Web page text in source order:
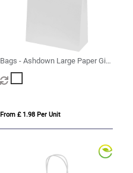
Bags - Ashdown Large Paper Gift
Bag with Twisted Handles
From £ 1.98 Per Unit